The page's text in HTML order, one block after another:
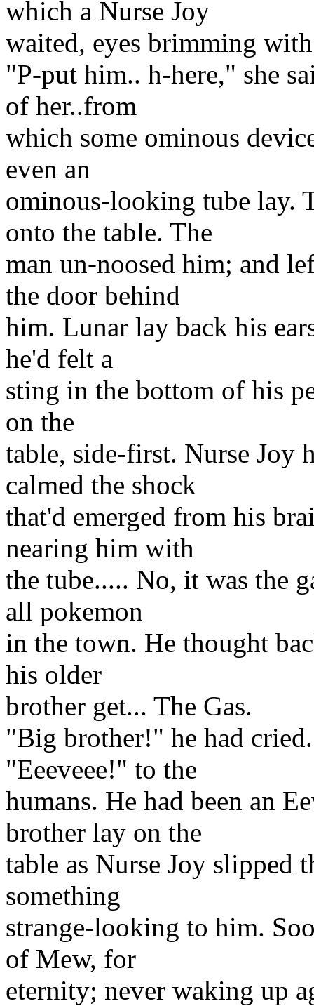
which a Nurse Joy
waited, eyes brimming
"P-put him.. h-here," she
of her..from
which some ominous
even an
ominous-looking tube lay.
onto the table. The
man un-noosed him; and
the door behind
him. Lunar lay back his
he'd felt a
sting in the bottom of his
on the
table, side-first. Nurse Joy
calmed the shock
that'd emerged from his
nearing him with
the tube..... No, it was the
all pokemon
in the town. He thought
his older
brother get... The Gas.
"Big brother!" he had
"Eeeveee!" to the
humans. He had been an
brother lay on the
table as Nurse Joy slipped
something
strange-looking to him.
of Mew, for
eternity; never waking up